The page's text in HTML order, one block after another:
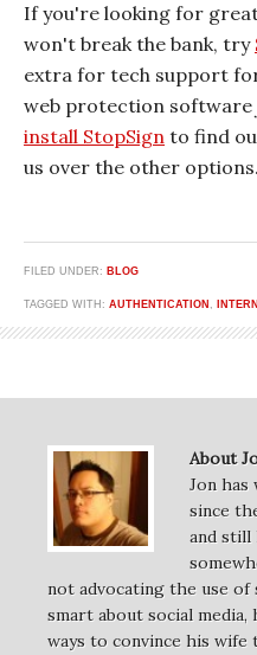
If you're looking for
won't break the bank, try
extra for tech support
web protection software
install StopSign to find
us over the other options.
FILED UNDER: BLOG
TAGGED WITH: AUTHENTICATION ,
About
Jon
since
and still
not advocating the use
smart about social
ways to convince his wife